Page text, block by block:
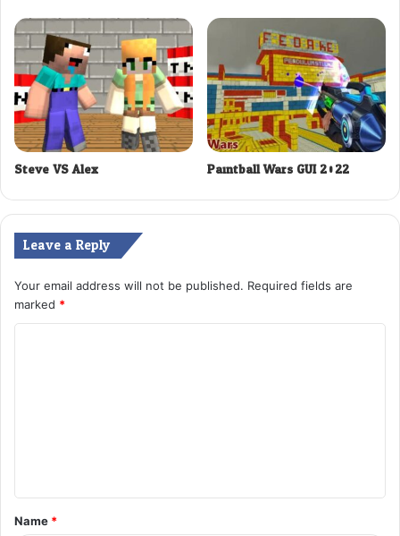
Steve VS Alex Paintball Wars GUI 2022
Leave a Reply
Your email address will not be published. Required fields are
marked *
t
*
Name *